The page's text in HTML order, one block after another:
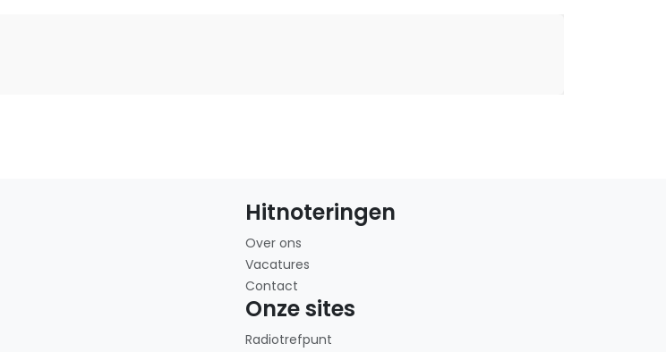
Hitnoteringen
Over ons
Vacatures
Contact
Onze sites
Radiotrefpunt